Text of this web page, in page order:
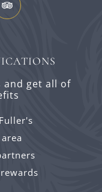
and get all of